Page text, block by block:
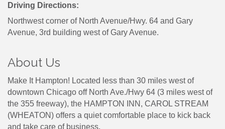
Driving Directions:
Northwest corner of North Avenue/Hwy. 64 and Gary
Avenue, 3rd building west of Gary Avenue.
About Us
Make It Hampton! Located less than 30 miles west of
downtown Chicago off North Ave./Hwy 64 (3 miles west of
the 355 freeway), the HAMPTON INN, CAROL STREAM
(WHEATON) offers a quiet comfortable place to kick back
and take care of business.